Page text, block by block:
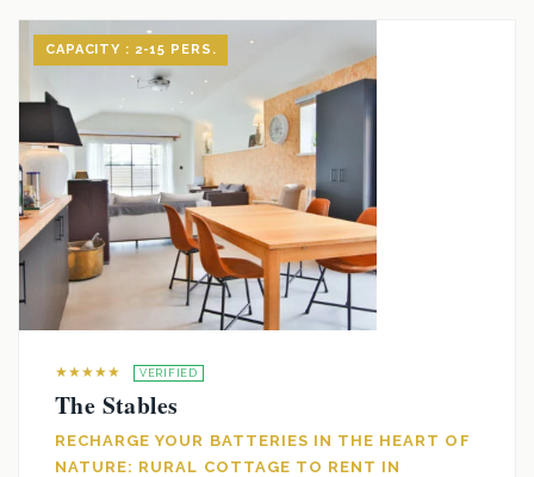
CAPACITY : 2-15 PERS.
★★★★★ VERIFIED
The Stables
RECHARGE YOUR BATTERIES IN THE HEART OF
NATURE: RURAL COTTAGE TO RENT IN